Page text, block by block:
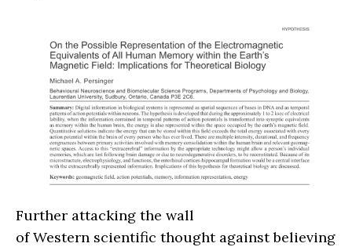
Further attacking the wall
of Western scientific thought against believing